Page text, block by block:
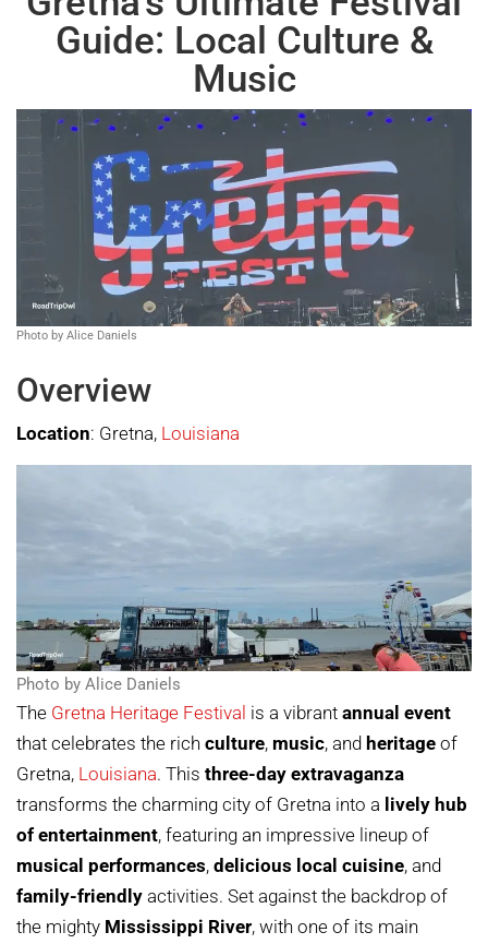
Guide: Local Culture &
Music
Photo by Alice Daniels
Overview
Location: Gretna, Louisiana
Photo by Alice Daniels
The Gretna Heritage Festival is a vibrant annual event
that celebrates the rich culture, music, and heritage of
Gretna, Louisiana. This three-day extravaganza
transforms the charming city of Gretna into a lively hub
of entertainment, featuring an impressive lineup of
musical performances, delicious local cuisine, and
family-friendly activities. Set against the backdrop of
the mighty Mississippi River, with one of its main